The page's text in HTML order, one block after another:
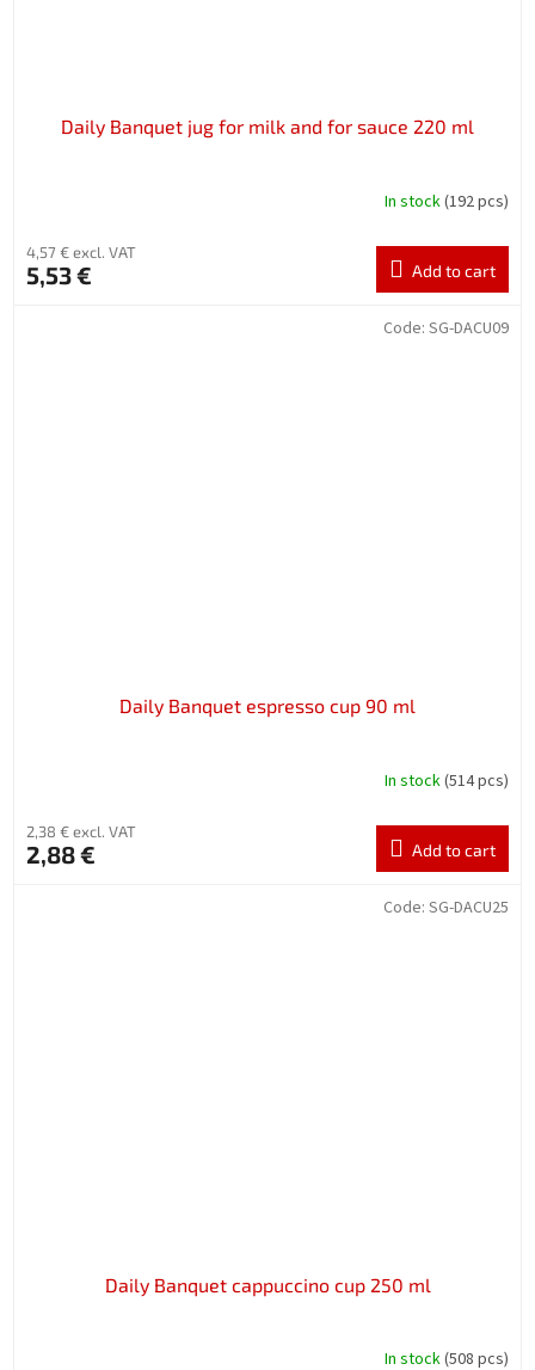
Daily Banquet jug for milk and for sauce 220 ml
In stock(192 pcs)
4,57 € excl. VAT
5,53 € Add to cart
Daily Banquet espresso cup 90 ml
In stock(514 pcs)
2,38 € excl. VAT
2,88 € Add to cart
Code: SG-DACU09
Daily Banquet cappuccino cup 250 ml
In stock(508 pcs)
Code: SG-DACU25